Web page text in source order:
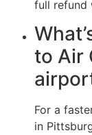
full refund
to Air
For a
in